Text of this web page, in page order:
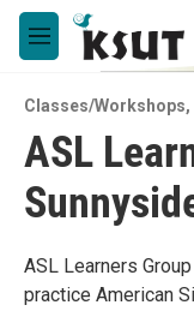
Skip to main content
M
e
u
Classes/Workshops,
ASL
ASL Learners
practice American